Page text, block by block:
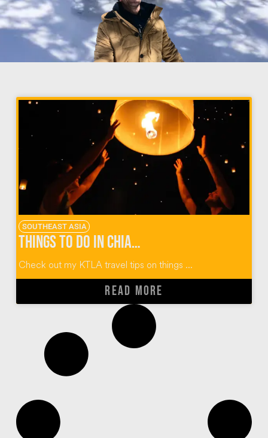
SOUTHEAST ASIA
Things To Do In Chiang Mai Thailand
Check out my KTLA travel tips on things ...
READ MORE